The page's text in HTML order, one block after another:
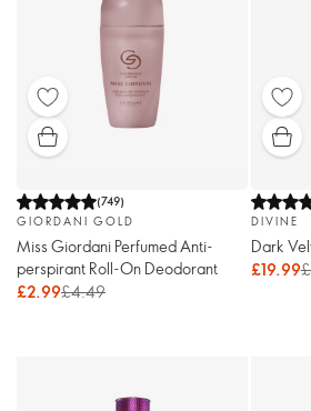
(749)
GIORDANI GOLD
Miss Giordani Perfumed Anti-
perspirant Roll-On Deodorant
£2.99£4.49
DIVINE
Dark
£19.99